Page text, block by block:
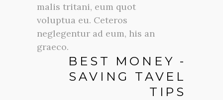
malis tritani, eum quot
voluptua eu. Ceteros
neglegentur ad eum, his an
graeco.
BEST MONEY -
SAVING TAVEL
TIPS